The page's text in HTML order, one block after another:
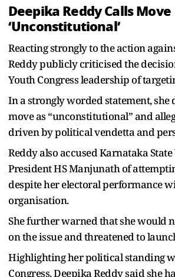
Deepika Reddy Calls Move
‘Unconstitutional’
Reacting strongly to the action
Reddy publicly criticised the
Youth Congress leadership of
In a strongly worded statement, she
move as “unconstitutional” and
driven by political vendetta and
Reddy also accused Karnataka State
President HS Manjunath of
despite her electoral performance
organisation.
She further warned that she would
on the issue and threatened to
Highlighting her political standing
Congress, Deepika Reddy said she